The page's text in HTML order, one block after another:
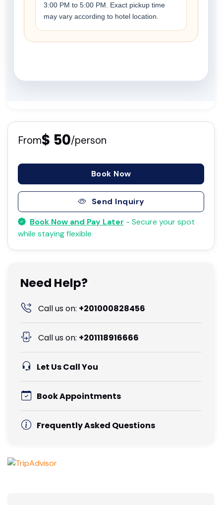
3:00 PM to 5:00 PM. Exact pickup time
may vary according to hotel location.
From$ 50/person
Book Now
Send Inquiry
Book Now and Pay Later - Secure your spot
while staying flexible
Need Help?
Call us on: +201000828456
Call us on: +201118916666
Let Us Call You
Book Appointments
Frequently Asked Questions